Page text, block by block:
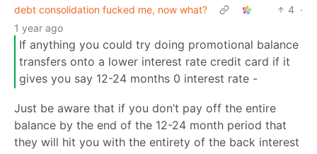
debt consolidation fucked me, now what?
4 ·
1 year ago
If anything you could try doing promotional balance
transfers onto a lower interest rate credit card if it
gives you say 12-24 months 0 interest rate -
Just be aware that if you don’t pay off the entire
balance by the end of the 12-24 month period that
they will hit you with the entirety of the back interest